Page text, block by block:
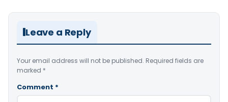
Leave a Reply
Your email address will not be published. Required fields are
marked *
Comment *